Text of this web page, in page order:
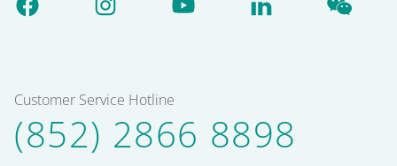
Customer Service Hotline
(852) 2866 8898